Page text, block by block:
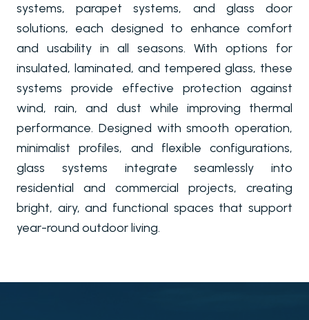
systems, parapet systems, and glass door
solutions, each designed to enhance comfort
and usability in all seasons. With options for
insulated, laminated, and tempered glass, these
systems provide effective protection against
wind, rain, and dust while improving thermal
performance. Designed with smooth operation,
minimalist profiles, and flexible configurations,
glass systems integrate seamlessly into
residential and commercial projects, creating
bright, airy, and functional spaces that support
year-round outdoor living.